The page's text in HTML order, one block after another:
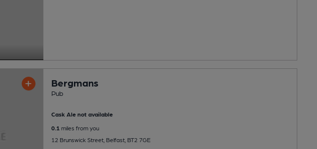
Bergmans
Pub
Cask Ale not available
0.1miles from you
12 Brunswick Street, Belfast, BT2 7GE